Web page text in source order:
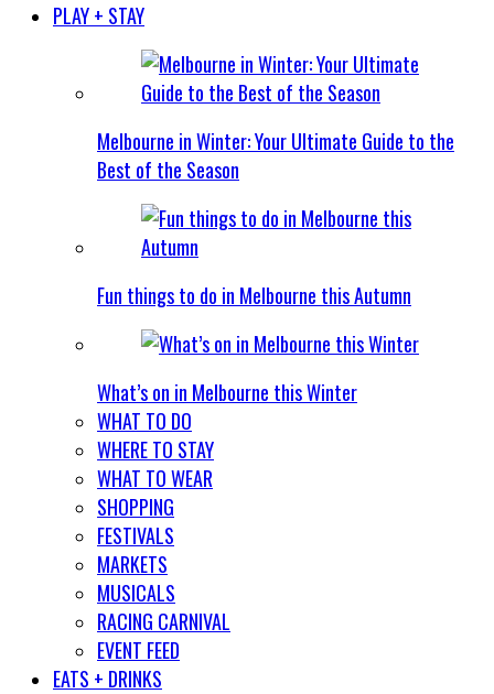
PLAY + STAY
Melbourne in Winter: Your Ultimate Guide to the
Best of the Season
Fun things to do in Melbourne this Autumn
What’s on in Melbourne this Winter
WHAT TO DO
WHERE TO STAY
WHAT TO WEAR
SHOPPING
FESTIVALS
MARKETS
MUSICALS
RACING CARNIVAL
EVENT FEED
EATS + DRINKS